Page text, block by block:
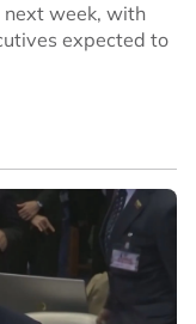
next week, with
expected to